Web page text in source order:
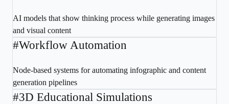
AI models that show thinking process while generating images
and visual content
#Workflow Automation
Node-based systems for automating infographic and content
generation pipelines
#3D Educational Simulations